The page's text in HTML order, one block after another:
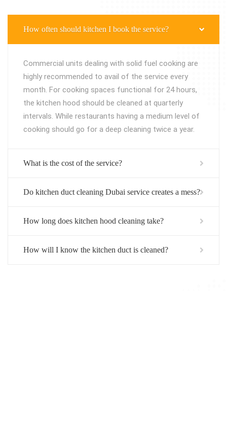
How often should kitchen I book the service?
Commercial units dealing with solid fuel cooking are
highly recommended to avail of the service every
month. For cooking spaces functional for 24 hours,
the kitchen hood should be cleaned at quarterly
intervals. While restaurants having a medium level of
cooking should go for a deep cleaning twice a year.
What is the cost of the service?
Do kitchen duct cleaning Dubai service creates a mess?
How long does kitchen hood cleaning take?
How will I know the kitchen duct is cleaned?